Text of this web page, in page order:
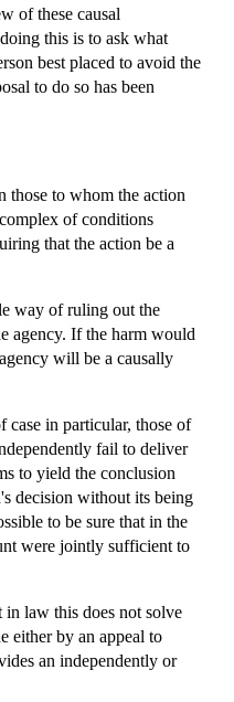
of these causal
this is to ask what
best placed to avoid the
to do so has been
those to whom the action
of conditions
that the action be a
way of ruling out the
agency. If the harm would
will be a causally
in particular, those of
fail to deliver
to yield the conclusion
decision without its being
to be sure that in the
were jointly sufficient to
in law this does not solve
either by an appeal to
an independently or